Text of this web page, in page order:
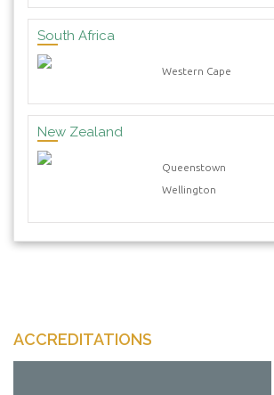
South Africa
Western Cape
New Zealand
Queenstown
Wellington
ACCREDITATIONS